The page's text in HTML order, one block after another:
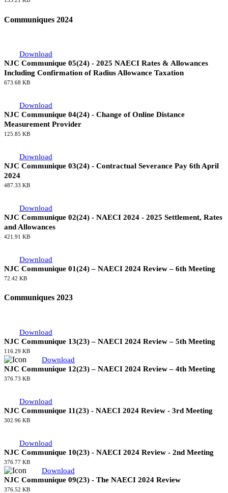
April 2025
Download
NJC Communique 05(24) - 2025 NAECI Rates & Allowances
Including Confirmation of Radius Allowance Taxation
Download
NJC Communique 04(24) - Change of Online Distance
Measurement Provider
Download
NJC Communique 03(24) - Contractual Severance Pay 6th April
2024
Download
NJC Communique 02(24) - NAECI 2024 - 2025 Settlement, Rates
and Allowances
Download
NJC Communique 01(24) – NAECI 2024 Review – 6th Meeting
Download
NJC Communique 13(23) – NAECI 2024 Review – 5th Meeting
116.29 KB
NJC Communique 12(23) – NAECI 2024 Review – 4th Meeting
376.73 KB
NJC Communique 11(23) - NAECI 2024 Review - 3rd Meeting
302.96 KB
Download
NJC Communique 10(23) - NAECI 2024 Review - 2nd Meeting
376.77 KB